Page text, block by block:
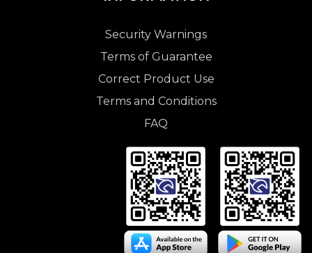
Security Warnings
Terms of Guarantee
Correct Product Use
Terms and Conditions
FAQ